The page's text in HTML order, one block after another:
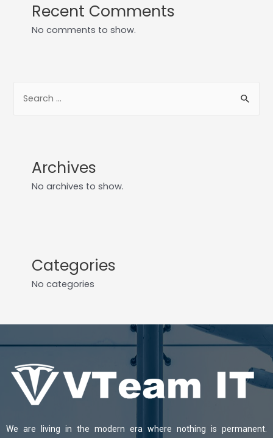
Recent Comments
No comments to show.
Archives
No archives to show.
Categories
No categories
We are living in the modern era where nothing is permanent.